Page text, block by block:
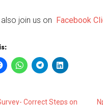
join us on Facebook
Correct Steps on